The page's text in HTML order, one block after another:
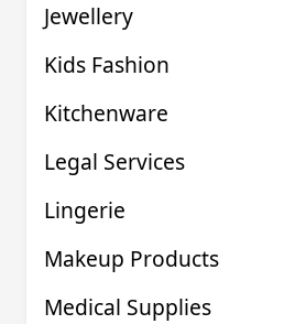
Jewellery
Kids Fashion
Kitchenware
Legal Services
Lingerie
Makeup Products
Medical Supplies